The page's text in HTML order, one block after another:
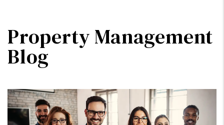
Property Management
Blog